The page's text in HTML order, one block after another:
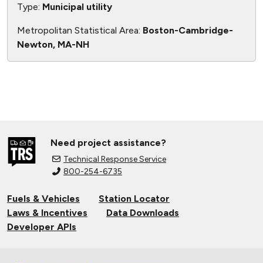
Type: Municipal utility
Metropolitan Statistical Area: Boston-Cambridge-
Newton, MA-NH
Need project assistance?
Technical Response Service
800-254-6735
Fuels & Vehicles
Station Locator
Laws & Incentives
Data Downloads
Developer APIs